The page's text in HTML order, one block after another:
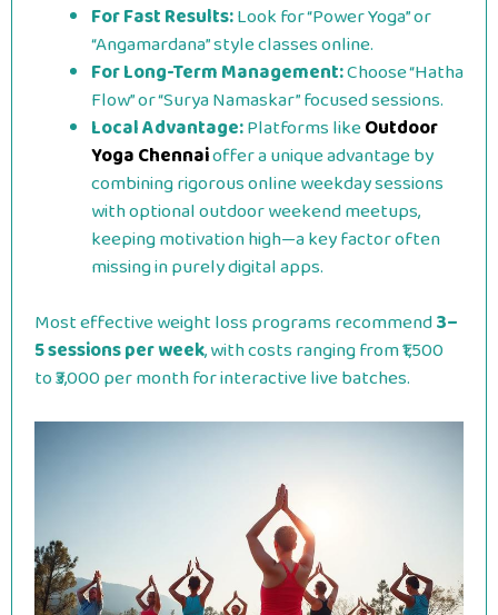
For Fast Results:Look for “Power Yoga” or
“Angamardana” style classes online.
For Long-Term Management:Choose “Hatha
Flow” or “Surya Namaskar” focused sessions.
Local Advantage:Platforms likeOutdoor
Yoga Chennaioffer a unique advantage by
combining rigorous online weekday sessions
with optional outdoor weekend meetups,
keeping motivation high—a key factor often
missing in purely digital apps.
Most effective weight loss programs recommend3–
5 sessions per week, with costs ranging from ₹1,500
to ₹3,000 per month for interactive live batches.